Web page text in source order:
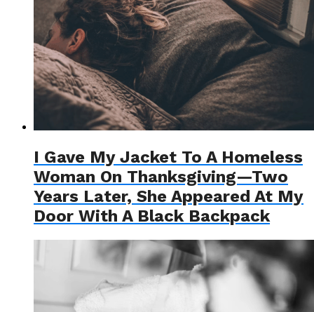
I Gave My Jacket To A Homeless
Woman On Thanksgiving—Two
Years Later, She Appeared At My
Door With A Black Backpack